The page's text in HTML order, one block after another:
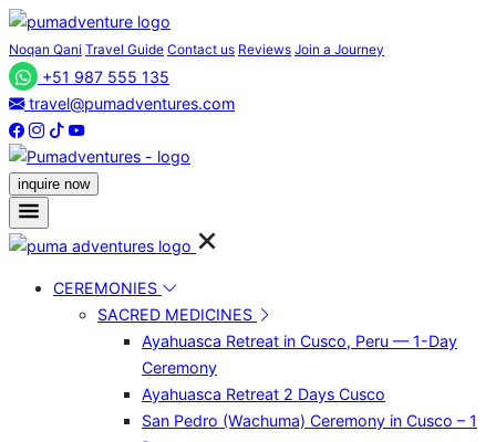
Noqan Qani Travel Guide Contact us Reviews Join a Journey
+51 987 555 135
travel@pumadventures.com
inquire now
CEREMONIES
SACRED MEDICINES
Ayahuasca Retreat in Cusco, Peru — 1-Day
Ceremony
Ayahuasca Retreat 2 Days Cusco
San Pedro (Wachuma) Ceremony in Cusco – 1